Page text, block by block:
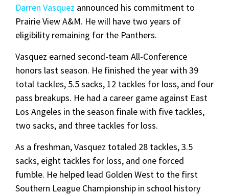
Darren Vasquez announced his commitment to
Prairie View A&M. He will have two years of
eligibility remaining for the Panthers.
Vasquez earned second-team All-Conference
honors last season. He finished the year with 39
total tackles, 5.5 sacks, 12 tackles for loss, and four
pass breakups. He had a career game against East
Los Angeles in the season finale with five tackles,
two sacks, and three tackles for loss.
As a freshman, Vasquez totaled 28 tackles, 3.5
sacks, eight tackles for loss, and one forced
fumble. He helped lead Golden West to the first
Southern League Championship in school history